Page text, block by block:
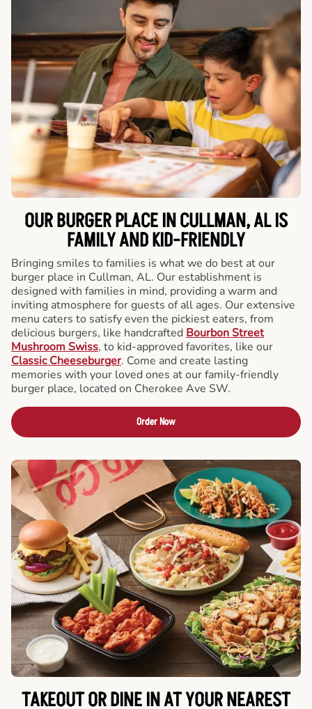
OUR BURGER PLACE IN CULLMAN, AL IS
FAMILY AND KID-FRIENDLY
Bringing smiles to families is what we do best at our
burger place in Cullman, AL. Our establishment is
designed with families in mind, providing a warm and
inviting atmosphere for guests of all ages. Our extensive
menu caters to satisfy even the pickiest eaters, from
delicious burgers, like handcrafted Bourbon Street
Mushroom Swiss, to kid-approved favorites, like our
Classic Cheeseburger. Come and create lasting
memories with your loved ones at our family-friendly
burger place, located on Cherokee Ave SW.
Order Now
TAKEOUT OR DINE IN AT YOUR NEAREST